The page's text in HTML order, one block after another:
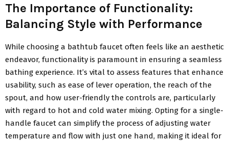
The Importance of Functionality:
Balancing Style with Performance
While choosing a bathtub faucet often feels like an aesthetic
endeavor, functionality is paramount in ensuring a seamless
bathing experience. It’s vital to assess features that enhance
usability, such as ease of lever operation, the reach of the
spout, and how user-friendly the controls are, particularly
with regard to hot and cold water mixing. Opting for a single-
handle faucet can simplify the process of adjusting water
temperature and flow with just one hand, making it ideal for